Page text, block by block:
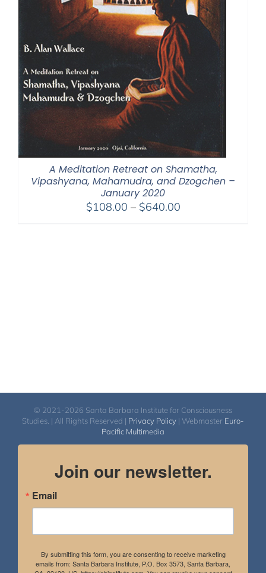
A Meditation Retreat on Shamatha,
Vipashyana, Mahamudra, and Dzogchen –
January 2020
$108.00 – $640.00Price
© 2021-2026 Santa Barbara Institute for Consciousness
Studies. | All Rights Reserved | Privacy Policy | Webmaster Euro-
Pacific Multimedia
Join our newsletter.
Email
By submitting this form, you are consenting to receive marketing
emails from: Santa Barbara Institute, P.O. Box 3573, Santa Barbara,